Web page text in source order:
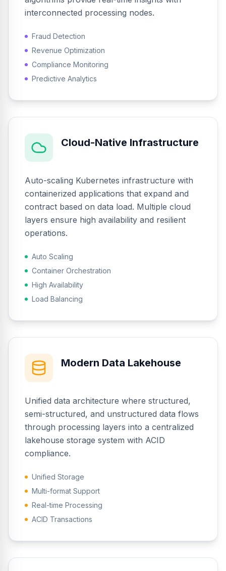
interconnected processing nodes.
Fraud Detection
Revenue Optimization
Compliance Monitoring
Predictive Analytics
Cloud-Native Infrastructure
Auto-scaling Kubernetes infrastructure with
containerized applications that expand and
contract based on data load. Multiple cloud
layers ensure high availability and resilient
operations.
Auto Scaling
Container Orchestration
High Availability
Load Balancing
Modern Data Lakehouse
Unified data architecture where structured,
semi-structured, and unstructured data flows
through processing layers into a centralized
lakehouse storage system with ACID
compliance.
Unified Storage
Multi-format Support
Real-time Processing
ACID Transactions